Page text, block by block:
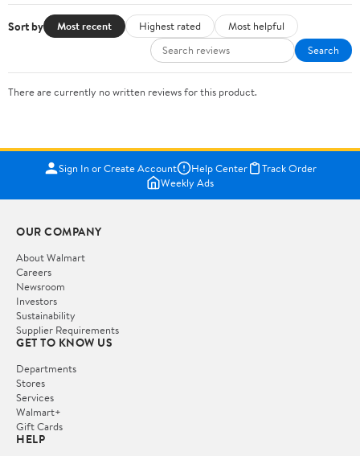
Sort by Most recent Highest rated
Most helpful
Search
There are currently no written reviews for this product.
Sign In or Create Account Help Center
Track Order
Weekly Ads
OUR COMPANY
About Walmart
Careers
Newsroom
Investors
Sustainability
Supplier Requirements
GET TO KNOW US
Departments
Stores
Services
Walmart+
Gift Cards
HELP